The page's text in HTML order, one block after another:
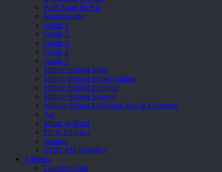
PreK3 and PreK4
Kindergarten
Grade 1
Grade 2
Grade 3
Grade 4
Grade 5
Middle School Math
Middle School Social Studies
Middle School Religion
Middle School Science
Middle School Language Arts & Literature
Art
Music & Band
PE & Athletics
Spanish
STREAM Robotics
Athletics
Coaches Club